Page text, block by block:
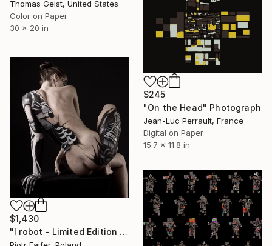
Thomas Geist, United States
Color on Paper
30 x 20 in
$245
"On the Head" Photograph
Jean-Luc Perrault, France
Digital on Paper
15.7 x 11.8 in
$1,430
"I robot - Limited Edition 11 of 15" Photograph